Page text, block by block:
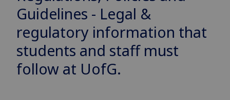
Guidelines - Legal &
regulatory information that
students and staff must
follow at UofG.